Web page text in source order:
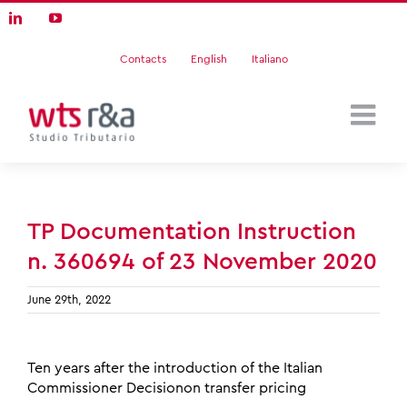
Skip
to
LinkedInYouTube
Contacts English Italiano
TP Documentation Instruction
n. 360694 of 23 November 2020
June 29th, 2022
Ten years after the introduction of the Italian
Commissioner Decisionon transfer pricing